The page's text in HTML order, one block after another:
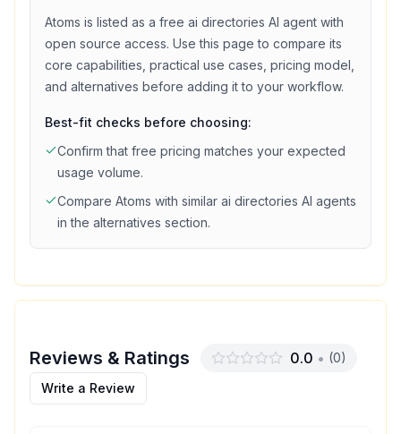
Atoms is listed as a free ai directories AI agent with
open source access. Use this page to compare its
core capabilities, practical use cases, pricing model,
and alternatives before adding it to your workflow.
Best-fit checks before choosing:
Confirm that free pricing matches your expected
usage volume.
Compare Atoms with similar ai directories AI agents
in the alternatives section.
Reviews & Ratings 0.0 • (0)
Write a Review